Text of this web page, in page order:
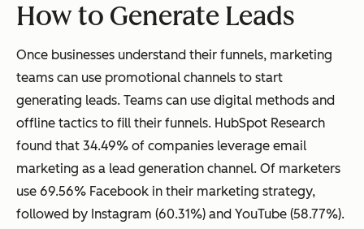
How to Generate Leads
Once businesses understand their funnels, marketing
teams can use promotional channels to start
generating leads. Teams can use digital methods and
offline tactics to fill their funnels. HubSpot Research
found that 34.49% of companies leverage email
marketing as a lead generation channel. Of marketers
use 69.56% Facebook in their marketing strategy,
followed by Instagram (60.31%) and YouTube (58.77%).